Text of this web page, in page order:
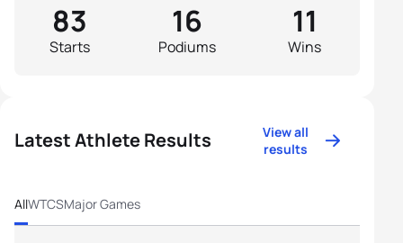
Starts
83
Podiums
16
Wins
11
Latest Athlete Results
View all
results
AllWTCSMajor Games